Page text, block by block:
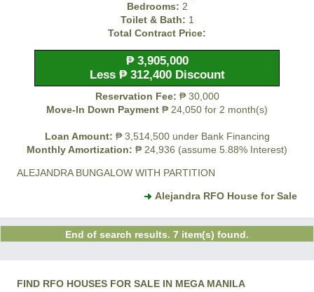
Bedrooms: 2
Toilet & Bath: 1
Total Contract Price:
₱ 3,905,000
Less ₱ 312,400 Discount
Reservation Fee: ₱ 30,000
Move-In Down Payment ₱ 24,050 for 2 month(s)
Loan Amount: ₱ 3,514,500 under Bank Financing
Monthly Amortization: ₱ 24,936 (assume 5.88% Interest)
ALEJANDRA BUNGALOW WITH PARTITION
Alejandra RFO House for Sale
End of search results. 7 item(s) found.
FIND RFO HOUSES FOR SALE IN MEGA MANILA